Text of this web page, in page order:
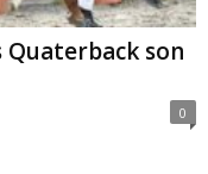
son
0